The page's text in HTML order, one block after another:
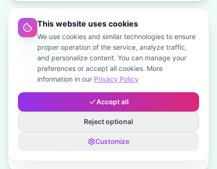
English and Polish
Write your composition in English or in Polish
— you choose when you order.
Written in Polish
This website uses cookies
We use cookies and similar technologies to ensure
proper operation of the service, analyze traffic,
and personalize content. You can manage your
preferences or accept all cookies. More
information in our Privacy Policy
Accept all
Reject optional
Customize